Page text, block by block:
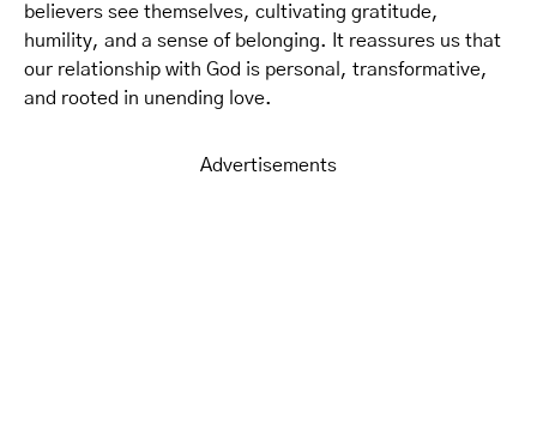
believers see themselves, cultivating gratitude,
humility, and a sense of belonging. It reassures us that
our relationship with God is personal, transformative,
and rooted in unending love.
Advertisements